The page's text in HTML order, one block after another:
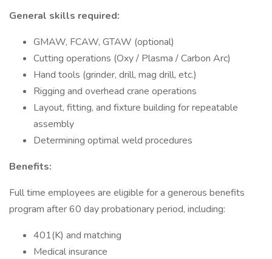
General skills required:
GMAW, FCAW, GTAW (optional)
Cutting operations (Oxy / Plasma / Carbon Arc)
Hand tools (grinder, drill, mag drill, etc.)
Rigging and overhead crane operations
Layout, fitting, and fixture building for repeatable
assembly
Determining optimal weld procedures
Benefits:
Full time employees are eligible for a generous benefits
program after 60 day probationary period, including:
401(K) and matching
Medical insurance